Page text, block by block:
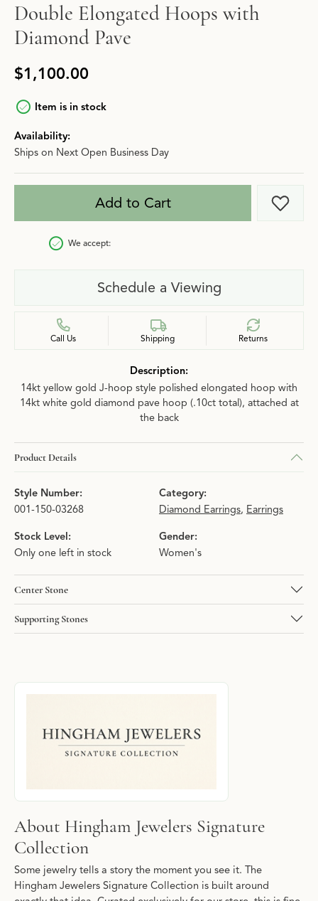
Double Elongated Hoops with
Diamond Pave
$1,100.00
Item is in stock
Availability:
Ships on Next Open Business Day
Add to Cart Add
We accept:
Schedule a Viewing
Call Us Shipping Returns
Description:
14kt yellow gold J-hoop style polished elongated hoop with
14kt white gold diamond pave hoop (.10ct total), attached at
the back
Product Details
Style Number:
001-150-03268
Category:
Diamond Earrings, Earrings
Stock Level:
Only one left in stock
Gender:
Women's
Center Stone
Supporting Stones
About Hingham Jewelers Signature
Discover more about Hingham Jewelers Signature Collection,
About Hingham Jewelers Signature
Collection
Some jewelry tells a story the moment you see it. The
Hingham Jewelers Signature Collection is built around